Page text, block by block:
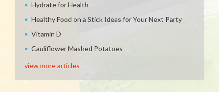
Hydrate for Health
Healthy Food on a Stick Ideas for Your Next Party
Vitamin D
Cauliflower Mashed Potatoes
view more articles